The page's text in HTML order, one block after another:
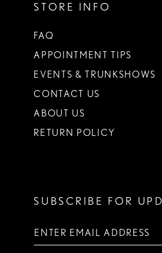
STORE INFO
FAQ
APPOINTMENT TIPS
EVENTS & TRUNKSHOWS
CONTACT US
ABOUT US
RETURN POLICY
SUBSCRIBE FOR